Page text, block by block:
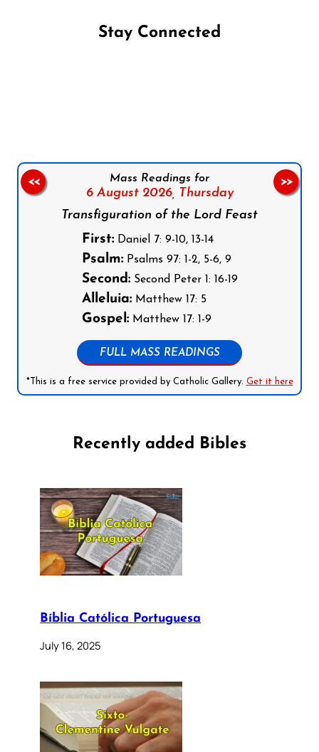
Stay Connected
Mass Readings for
6 August 2026,
Thursday
Transfiguration of the Lord Feast
First:Daniel 7: 9-10, 13-14
Psalm:Psalms 97: 1-2, 5-6, 9
Second:Second Peter 1: 16-19
Alleluia:Matthew 17: 5
Gospel:Matthew 17: 1-9
FULL MASS READINGS
*This is a free service provided by Catholic Gallery. Get it here
<< >>
Recently added Bibles
Bíblia Católica Portuguesa
July 16, 2025